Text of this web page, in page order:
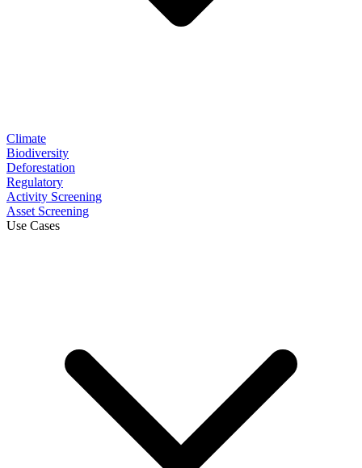
Climate
Biodiversity
Deforestation
Regulatory
Activity Screening
Asset Screening
Use Cases